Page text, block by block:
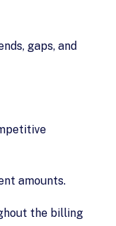
gaps, and
amounts.
the billing